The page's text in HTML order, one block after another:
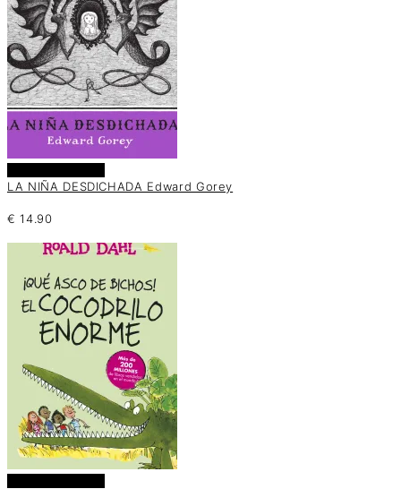
LA NIÑA DESDICHADA Edward Gorey
€ 14.90